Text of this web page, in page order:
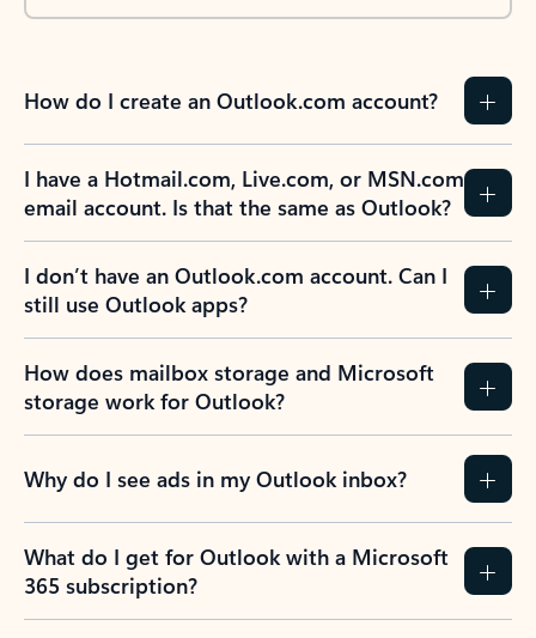
How do I create an Outlook.com account?
I have a Hotmail.com, Live.com, or MSN.com
email account. Is that the same as Outlook?
I don’t have an Outlook.com account. Can I
still use Outlook apps?
How does mailbox storage and Microsoft
storage work for Outlook?
Why do I see ads in my Outlook inbox?
What do I get for Outlook with a Microsoft
365 subscription?